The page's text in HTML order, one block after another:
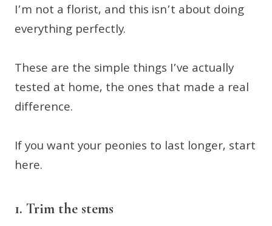
I’m not a florist, and this isn’t about doing
everything perfectly.
These are the simple things I’ve actually
tested at home, the ones that made a real
difference.
If you want your peonies to last longer, start
here.
1. Trim the stems